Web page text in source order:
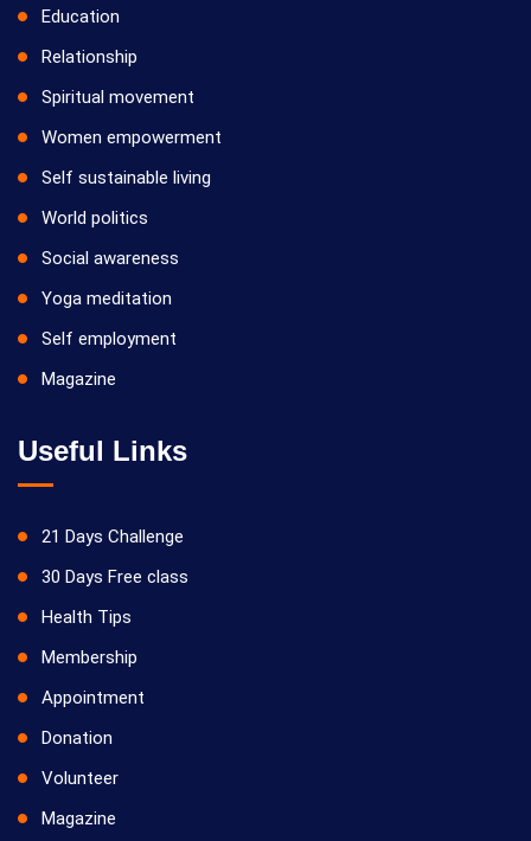
Education
Relationship
Spiritual movement
Women empowerment
Self sustainable living
World politics
Social awareness
Yoga meditation
Self employment
Magazine
Useful Links
21 Days Challenge
30 Days Free class
Health Tips
Membership
Appointment
Donation
Volunteer
Magazine